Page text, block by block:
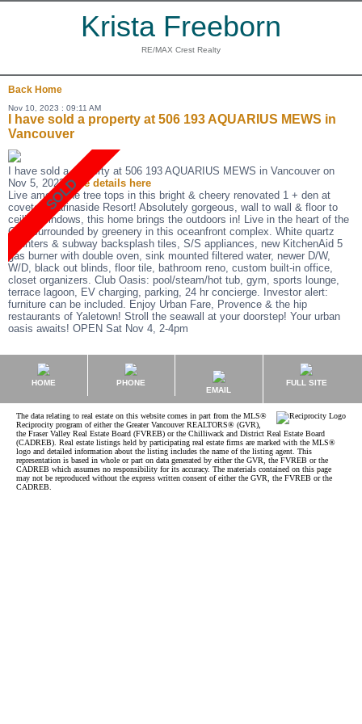
Krista Freeborn
RE/MAX Crest Realty
Back Home
Nov 10, 2023 : 09:11 AM
I have sold a property at 506 193 AQUARIUS MEWS in
Vancouver
I have sold a property at 506 193 AQUARIUS MEWS in Vancouver on
Nov 5, 2023.See details here
Live among the tree tops in this bright & cheery renovated 1 + den at
coveted Marinaside Resort! Absolutely gorgeous, wall to wall & floor to
ceiling windows, this home brings the outdoors in! Live in the heart of the
City, surrounded by greenery in this oceanfront complex. White quartz
counters & subway backsplash tiles, S/S appliances, new KitchenAid 5
gas burner with double oven, sink mounted filtered water, newer D/W,
W/D, black out blinds, floor tile, bathroom reno, custom built-in office,
closet organizers. Club Oasis: pool/steam/hot tub, gym, sports lounge,
terrace lagoon, EV charging, parking, 24 hr concierge. Investor alert:
furniture can be included. Enjoy Urban Fare, Provence & the hip
restaurants of Yaletown! Stroll the seawall at your doorstep! Your urban
oasis awaits! OPEN Sat Nov 4, 2-4pm
HOME
PHONE
EMAIL
FULL SITE
The data relating to real estate on this website comes in part from the MLS®
Reciprocity program of either the Greater Vancouver REALTORS® (GVR),
the Fraser Valley Real Estate Board (FVREB) or the Chilliwack and District Real Estate Board
(CADREB). Real estate listings held by participating real estate firms are marked with the MLS®
logo and detailed information about the listing includes the name of the listing agent. This
representation is based in whole or part on data generated by either the GVR, the FVREB or the
CADREB which assumes no responsibility for its accuracy. The materials contained on this page
may not be reproduced without the express written consent of either the GVR, the FVREB or the
CADREB.